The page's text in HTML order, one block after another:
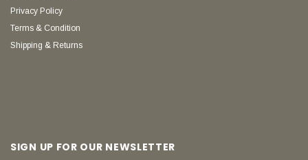
Privacy Policy
Terms & Condition
Shipping & Returns
SIGN UP FOR OUR NEWSLETTER